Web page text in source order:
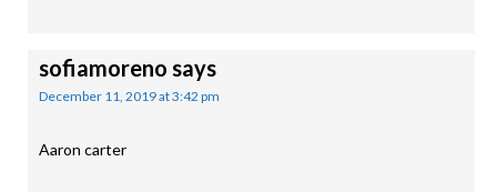
sofiamoreno says
December 11, 2019 at 3:42 pm
Aaron carter